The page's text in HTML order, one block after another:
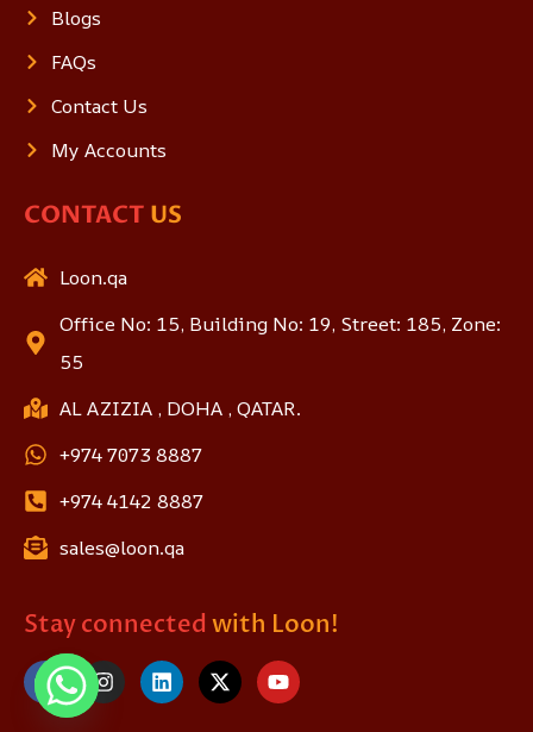
Blogs
FAQs
Contact Us
My Accounts
CONTACT US
Loon.qa
Office No: 15, Building No: 19, Street: 185, Zone:
55
AL AZIZIA , DOHA , QATAR.
+974 7073 8887
+974 4142 8887
sales@loon.qa
Stay connected with Loon!